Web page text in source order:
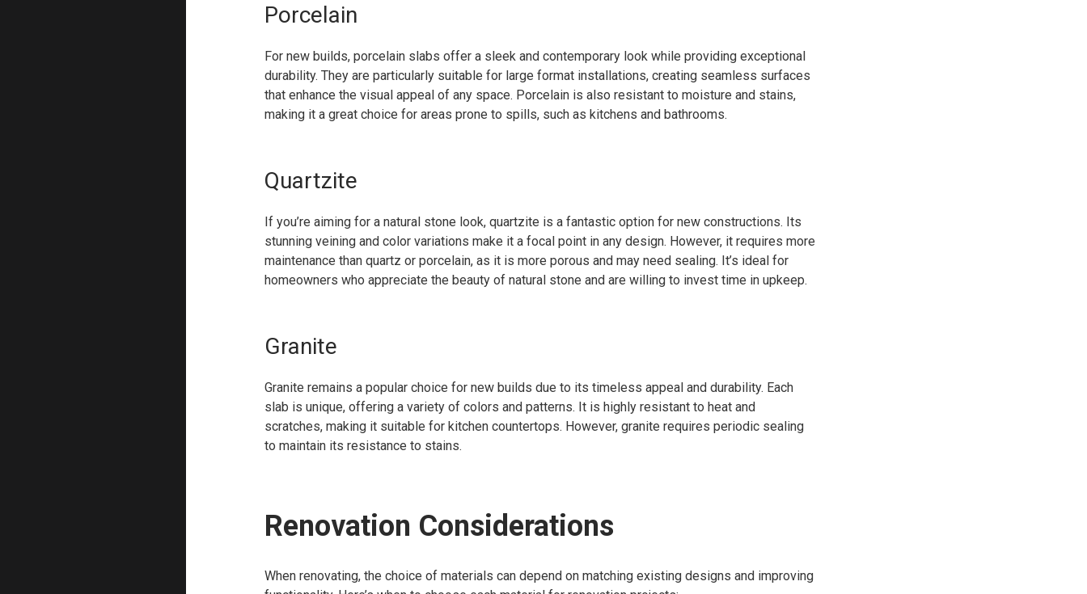
Porcelain
For new builds, porcelain slabs offer a sleek and contemporary look while providing exceptional
durability. They are particularly suitable for large format installations, creating seamless surfaces
that enhance the visual appeal of any space. Porcelain is also resistant to moisture and stains,
making it a great choice for areas prone to spills, such as kitchens and bathrooms.
Quartzite
If you’re aiming for a natural stone look, quartzite is a fantastic option for new constructions. Its
stunning veining and color variations make it a focal point in any design. However, it requires more
maintenance than quartz or porcelain, as it is more porous and may need sealing. It’s ideal for
homeowners who appreciate the beauty of natural stone and are willing to invest time in upkeep.
Granite
Granite remains a popular choice for new builds due to its timeless appeal and durability. Each
slab is unique, offering a variety of colors and patterns. It is highly resistant to heat and
scratches, making it suitable for kitchen countertops. However, granite requires periodic sealing
to maintain its resistance to stains.
Renovation Considerations
When renovating, the choice of materials can depend on matching existing designs and improving